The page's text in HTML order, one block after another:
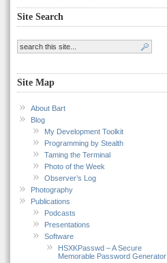
Site Search
Site Map
About Bart
Blog
My Development Toolkit
Programming by Stealth
Taming the Terminal
Photo of the Week
Observer’s Log
Photography
Publications
Podcasts
Presentations
Software
HSXKPasswd – A Secure
Memorable Password Generator